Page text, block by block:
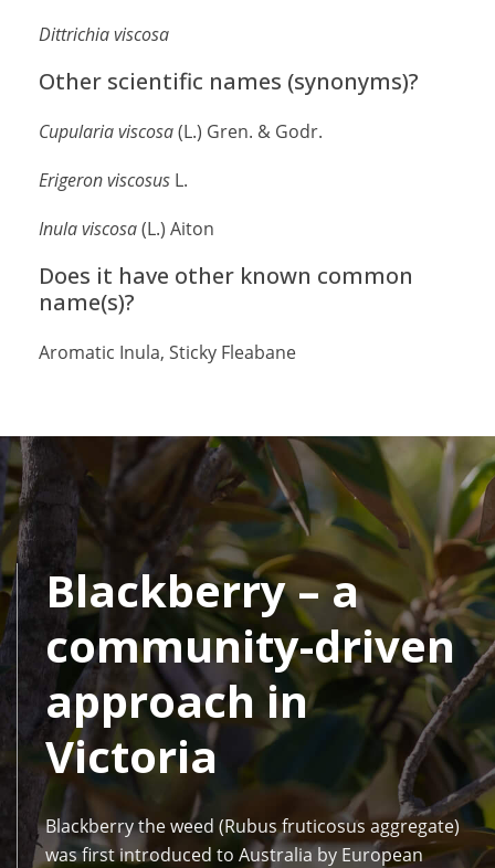
Dittrichia viscosa
Other scientific names (synonyms)?
Cupulariaviscosa(L.) Gren. & Godr.
Erigeron viscosus L.
Inulaviscosa(L.) Aiton
Does it have other known common
name(s)?
Aromatic Inula, Sticky Fleabane
Blackberry – a
community-driven
approach in
Victoria
Blackberry the weed (Rubus fruticosus aggregate)
was first introduced to Australia by European